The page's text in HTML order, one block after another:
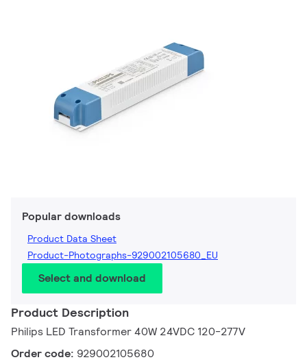
Popular downloads
Product Data Sheet
Product-Photographs-929002105680_EU
Select and download
Product Description
Philips LED Transformer 40W 24VDC 120-277V
Order code: 929002105680